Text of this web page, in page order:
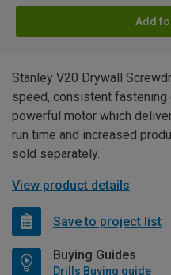
Add
Stanley V20 Drywall
speed, consistent
powerful motor which
run time and increased
sold separately.
View product details
Save to project list
Buying Guides
Drills Buying guide